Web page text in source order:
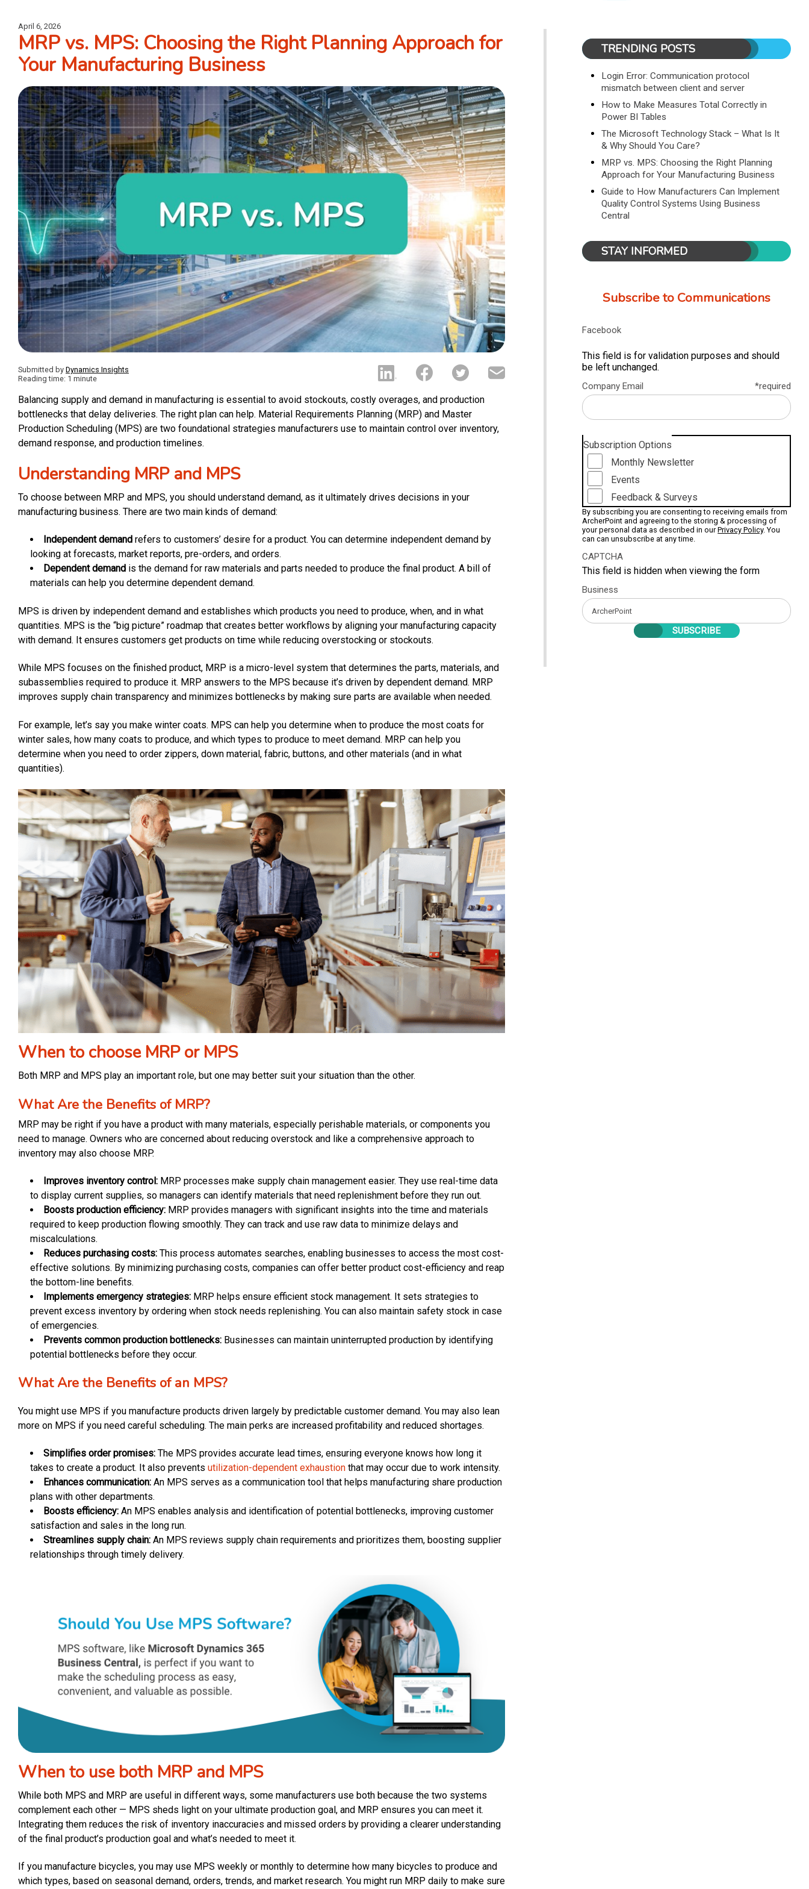
April 6, 2026
MRP vs. MPS: Choosing the Right Planning Approach for
Your Manufacturing Business
Submitted by Dynamics Insights
Reading time: 1 minute
Balancing supply and demand in manufacturing is essential to avoid stockouts, costly overages, and production
bottlenecks that delay deliveries. The right plan can help. Material Requirements Planning (MRP) and Master
Production Scheduling (MPS) are two foundational strategies manufacturers use to maintain control over inventory,
demand response, and production timelines.
Understanding MRP and MPS
To choose between MRP and MPS, you should understand demand, as it ultimately drives decisions in your
manufacturing business. There are two main kinds of demand:
Independent demand refers to customers’ desire for a product. You can determine independent demand by
looking at forecasts, market reports, pre-orders, and orders.
Dependent demand is the demand for raw materials and parts needed to produce the final product. A bill of
materials can help you determine dependent demand.
MPS is driven by independent demand and establishes which products you need to produce, when, and in what
quantities. MPS is the “big picture” roadmap that creates better workflows by aligning your manufacturing capacity
with demand. It ensures customers get products on time while reducing overstocking or stockouts.
While MPS focuses on the finished product, MRP is a micro-level system that determines the parts, materials, and
subassemblies required to produce it. MRP answers to the MPS because it’s driven by dependent demand. MRP
improves supply chain transparency and minimizes bottlenecks by making sure parts are available when needed.
For example, let’s say you make winter coats. MPS can help you determine when to produce the most coats for
winter sales, how many coats to produce, and which types to produce to meet demand. MRP can help you
determine when you need to order zippers, down material, fabric, buttons, and other materials (and in what
quantities).
When to choose MRP or MPS
Both MRP and MPS play an important role, but one may better suit your situation than the other.
What Are the Benefits of MRP?
MRP may be right if you have a product with many materials, especially perishable materials, or components you
need to manage. Owners who are concerned about reducing overstock and like a comprehensive approach to
inventory may also choose MRP.
Improves inventory control: MRP processes make supply chain management easier. They use real-time data
to display current supplies, so managers can identify materials that need replenishment before they run out.
Boosts production efficiency: MRP provides managers with significant insights into the time and materials
required to keep production flowing smoothly. They can track and use raw data to minimize delays and
miscalculations.
Reduces purchasing costs: This process automates searches, enabling businesses to access the most cost-
effective solutions. By minimizing purchasing costs, companies can offer better product cost-efficiency and reap
the bottom-line benefits.
Implements emergency strategies: MRP helps ensure efficient stock management. It sets strategies to
prevent excess inventory by ordering when stock needs replenishing. You can also maintain safety stock in case
of emergencies.
Prevents common production bottlenecks: Businesses can maintain uninterrupted production by identifying
potential bottlenecks before they occur.
What Are the Benefits of an MPS?
You might use MPS if you manufacture products driven largely by predictable customer demand. You may also lean
more on MPS if you need careful scheduling. The main perks are increased profitability and reduced shortages.
Simplifies order promises: The MPS provides accurate lead times, ensuring everyone knows how long it
takes to create a product. It also prevents utilization-dependent exhaustion that may occur due to work intensity.
Enhances communication: An MPS serves as a communication tool that helps manufacturing share production
plans with other departments.
Boosts efficiency: An MPS enables analysis and identification of potential bottlenecks, improving customer
satisfaction and sales in the long run.
Streamlines supply chain: An MPS reviews supply chain requirements and prioritizes them, boosting supplier
relationships through timely delivery.
When to use both MRP and MPS
While both MPS and MRP are useful in different ways, some manufacturers use both because the two systems
complement each other — MPS sheds light on your ultimate production goal, and MRP ensures you can meet it.
Integrating them reduces the risk of inventory inaccuracies and missed orders by providing a clearer understanding
of the final product’s production goal and what’s needed to meet it.
If you manufacture bicycles, you may use MPS weekly or monthly to determine how many bicycles to produce and
which types, based on seasonal demand, orders, trends, and market research. You might run MRP daily to make sure
TRENDING POSTS
Login Error: Communication protocol
mismatch between client and server
How to Make Measures Total Correctly in
Power BI Tables
The Microsoft Technology Stack – What Is It
& Why Should You Care?
MRP vs. MPS: Choosing the Right Planning
Approach for Your Manufacturing Business
Guide to How Manufacturers Can Implement
Quality Control Systems Using Business
Central
STAY INFORMED
Subscribe to Communications
Facebook
This field is for validation purposes and should
be left unchanged.
Company Email *required
Subscription Options
Monthly Newsletter
Events
Feedback & Surveys
By subscribing you are consenting to receiving emails from
ArcherPoint and agreeing to the storing & processing of
your personal data as described in ourPrivacy Policy. You
can can unsubscribe at any time.
CAPTCHA
This field is hidden when viewing the form
Business